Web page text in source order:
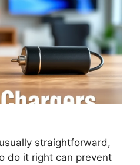
straightforward,
do it right can prevent